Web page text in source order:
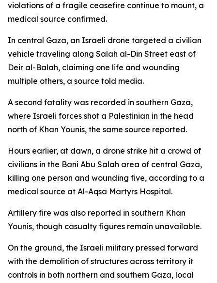
violations of a fragile ceasefire continue to mount, a
medical source confirmed.
In central Gaza, an Israeli drone targeted a civilian
vehicle traveling along Salah al-Din Street east of
Deir al-Balah, claiming one life and wounding
multiple others, a source told media.
A second fatality was recorded in southern Gaza,
where Israeli forces shot a Palestinian in the head
north of Khan Younis, the same source reported.
Hours earlier, at dawn, a drone strike hit a crowd of
civilians in the Bani Abu Salah area of central Gaza,
killing one person and wounding five, according to a
medical source at Al-Aqsa Martyrs Hospital.
Artillery fire was also reported in southern Khan
Younis, though casualty figures remain unavailable.
On the ground, the Israeli military pressed forward
with the demolition of structures across territory it
controls in both northern and southern Gaza, local